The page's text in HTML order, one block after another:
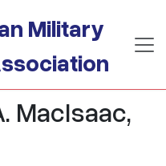
Military
MacIsaac,